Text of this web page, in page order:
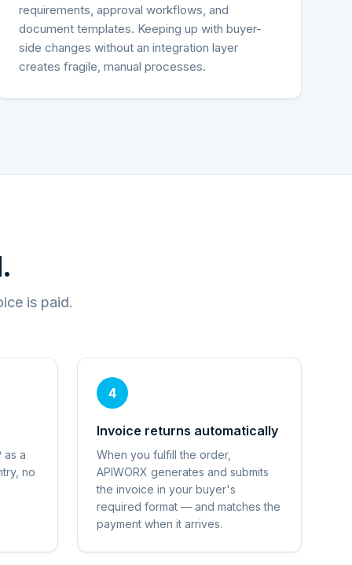
requirements, approval workflows, and
document templates. Keeping up with buyer-
side changes without an integration layer
creates fragile, manual processes.
is paid.
as a
no
4
Invoice returns automatically
When you fulfill the order,
APIWORX generates and submits
the invoice in your buyer's
required format — and matches the
payment when it arrives.